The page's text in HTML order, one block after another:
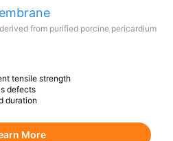
from purified porcine pericardium
tensile strength
defects
duration
More